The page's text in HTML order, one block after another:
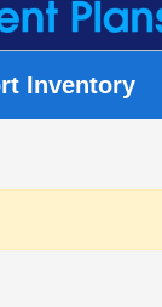
Inventory